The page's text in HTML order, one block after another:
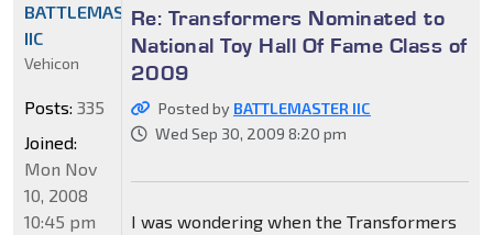
Re: Transformers Nominated to
National Toy Hall Of Fame Class of
2009
Posted by BATTLEMASTER IIC
Wed Sep 30, 2009 8:20 pm
I was wondering when the Transformers
BATTLEMASTER
IIC
Vehicon
Posts: 335
Joined:
Mon Nov
10, 2008
10:45 pm